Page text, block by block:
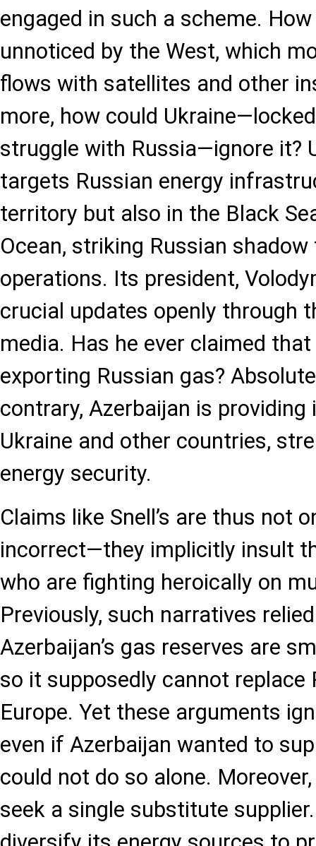
engaged in such a scheme.
unnoticed by the West, which
flows with satellites and other
more, how could
struggle with Russia—ignore it?
targets Russian energy
territory but also in the Black
Ocean, striking Russian
operations. Its president,
crucial updates openly through
media. Has he ever claimed
exporting Russian gas?
contrary, Azerbaijan is
Ukraine and other countries,
energy security.
Claims like Snell’s are thus not
incorrect—they implicitly insult
who are fighting heroically on
Previously, such narratives
Azerbaijan’s gas reserves are
so it supposedly cannot replace
Europe. Yet these arguments
even if Azerbaijan wanted to
could not do so alone.
seek a single substitute